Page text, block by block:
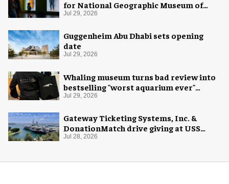
for National Geographic Museum of
Exploration
Jul 29, 2026
Guggenheim Abu Dhabi sets opening
date
Jul 29, 2026
Whaling museum turns bad review into
bestselling "worst aquarium ever"
merch
Jul 29, 2026
Gateway Ticketing Systems, Inc. &
DonationMatch drive giving at USS
Midway Museum
Jul 28, 2026